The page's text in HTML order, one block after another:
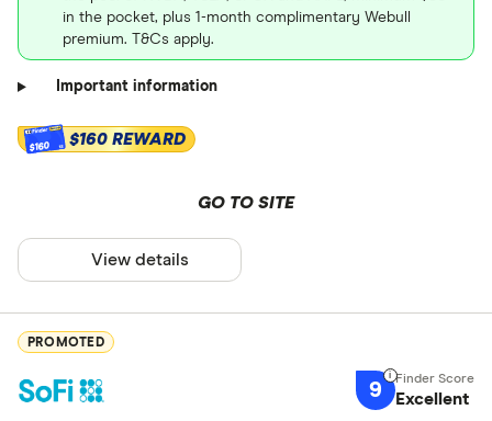
in the pocket, plus 1-month complimentary Webull
premium. T&Cs apply.
Important information
$160 $160 REWARD
GO TO SITE
View details
PROMOTED
9 Excellent